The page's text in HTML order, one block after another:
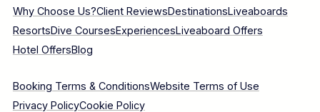
Why Choose Us?Client ReviewsDestinationsLiveaboards
ResortsDive CoursesExperiencesLiveaboard Offers
Hotel OffersBlog
Booking Terms & ConditionsWebsite Terms of Use
Privacy PolicyCookie Policy